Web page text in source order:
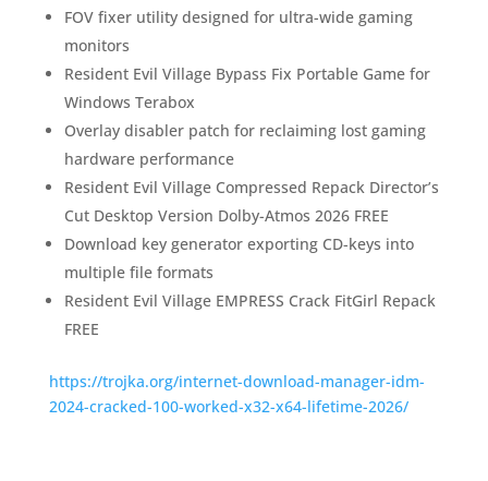
FOV fixer utility designed for ultra-wide gaming
monitors
Resident Evil Village Bypass Fix Portable Game for
Windows Terabox
Overlay disabler patch for reclaiming lost gaming
hardware performance
Resident Evil Village Compressed Repack Director’s
Cut Desktop Version Dolby-Atmos 2026 FREE
Download key generator exporting CD-keys into
multiple file formats
Resident Evil Village EMPRESS Crack FitGirl Repack
FREE
https://trojka.org/internet-download-manager-idm-
2024-cracked-100-worked-x32-x64-lifetime-2026/